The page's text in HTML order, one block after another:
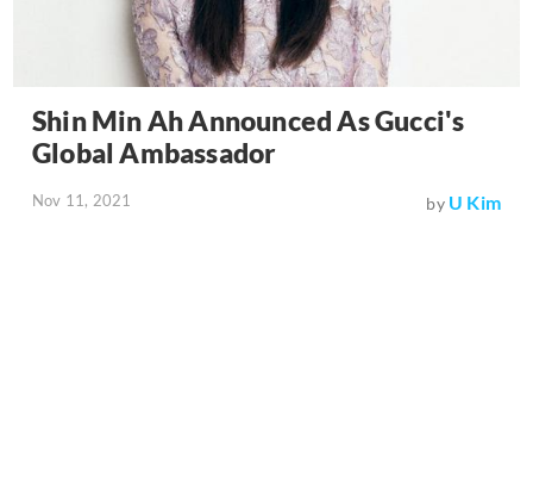
Shin Min Ah Announced As Gucci's
Global Ambassador
Nov 11, 2021 by U Kim